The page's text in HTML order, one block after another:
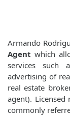
Armando
Agent which
services such
advertising of
real estate
agent).
commonly